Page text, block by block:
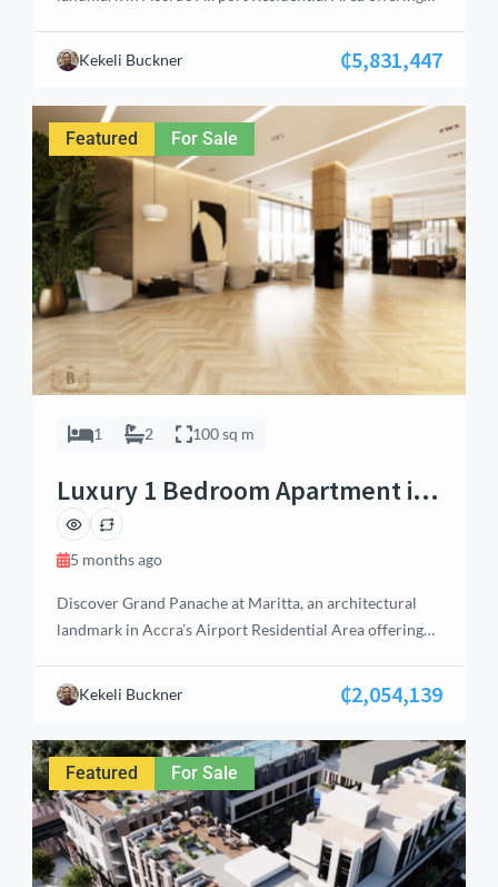
premium 3‑bedroom apartment spans 100 sq.m and
features en‑suite bedrooms, guest washroom, open‑plan
living and dining area, and a fully fitted kitchen with
built‑in stove and oven. With balconies overlooking the
pool or garden, […]
Kekeli Buckner ₵5,831,447
Featured For Sale
1 2 100 sq m
Luxury 1 Bedroom Apartment in
Airport Residential, Accra
5 months ago
Discover Grand Panache at Maritta, an architectural
landmark in Accra’s Airport Residential Area offering
premium 1‑bedroom apartment features an en‑suite
bedroom with built‑in wardrobes, a guest bathroom,
fitted kitchen with cabinets, stove, and extractor, plus
air‑conditioning in both living and bedroom areas. With
a balcony offering serene views, […]
Kekeli Buckner ₵2,054,139
Featured For Sale